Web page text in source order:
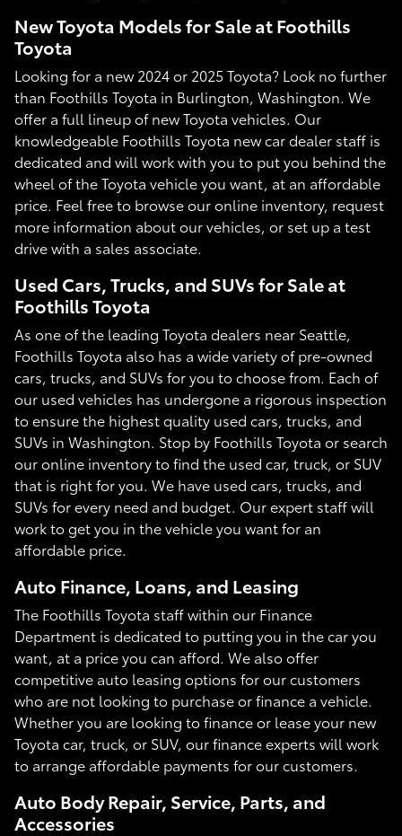
New Toyota Models for Sale at Foothills
Toyota
Looking for a new 2024 or 2025 Toyota? Look no further
than Foothills Toyota in Burlington, Washington. We
offer a full lineup of new Toyota vehicles. Our
knowledgeable Foothills Toyota new car dealer staff is
dedicated and will work with you to put you behind the
wheel of the Toyota vehicle you want, at an affordable
price. Feel free to browse our online inventory, request
more information about our vehicles, or set up a test
drive with a sales associate.
Used Cars, Trucks, and SUVs for Sale at
Foothills Toyota
As one of the leading Toyota dealers near Seattle,
Foothills Toyota also has a wide variety of pre-owned
cars, trucks, and SUVs for you to choose from. Each of
our used vehicles has undergone a rigorous inspection
to ensure the highest quality used cars, trucks, and
SUVs in Washington. Stop by Foothills Toyota or search
our online inventory to find the used car, truck, or SUV
that is right for you. We have used cars, trucks, and
SUVs for every need and budget. Our expert staff will
work to get you in the vehicle you want for an
affordable price.
Auto Finance, Loans, and Leasing
The Foothills Toyota staff within our Finance
Department is dedicated to putting you in the car you
want, at a price you can afford. We also offer
competitive auto leasing options for our customers
who are not looking to purchase or finance a vehicle.
Whether you are looking to finance or lease your new
Toyota car, truck, or SUV, our finance experts will work
to arrange affordable payments for our customers.
Auto Body Repair, Service, Parts, and
Accessories